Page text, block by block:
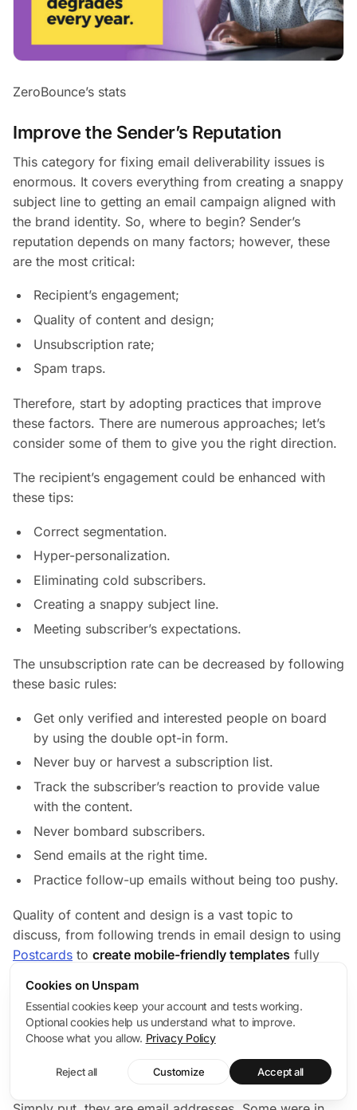
ZeroBounce’s stats
Improve the Sender’s Reputation
This category for fixing email deliverability issues is
enormous. It covers everything from creating a snappy
subject line to getting an email campaign aligned with
the brand identity. So, where to begin? Sender’s
reputation depends on many factors; however, these
are the most critical:
Recipient’s engagement;
Quality of content and design;
Unsubscription rate;
Spam traps.
Therefore, start by adopting practices that improve
these factors. There are numerous approaches; let’s
consider some of them to give you the right direction.
The recipient’s engagement could be enhanced with
these tips:
Correct segmentation.
Hyper-personalization.
Eliminating cold subscribers.
Creating a snappy subject line.
Meeting subscriber’s expectations.
The unsubscription rate can be decreased by following
these basic rules:
Get only verified and interested people on board
by using the double opt-in form.
Never buy or harvest a subscription list.
Track the subscriber’s reaction to provide value
with the content.
Never bombard subscribers.
Send emails at the right time.
Practice follow-up emails without being too pushy.
Quality of content and design is a vast topic to
discuss, from following trends in email design to using
Postcards to create mobile-friendly templates fully
design guide to understand what needs to be done to
ensure email design meets the current standards and
the audience’s expectations.
Last but not least, spam traps and how to recover.
First of all, get clear on the nature of spam traps.
Cookies on Unspam
Essential cookies keep your account and tests working.
Optional cookies help us understand what to improve.
Choose what you allow. Privacy Policy
Reject all Customize Accept all